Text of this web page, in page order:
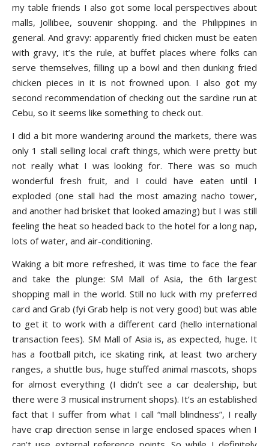
my table friends I also got some local perspectives about
malls, Jollibee, souvenir shopping. and the Philippines in
general. And gravy: apparently fried chicken must be eaten
with gravy, it’s the rule, at buffet places where folks can
serve themselves, filling up a bowl and then dunking fried
chicken pieces in it is not frowned upon. I also got my
second recommendation of checking out the sardine run at
Cebu, so it seems like something to check out.
I did a bit more wandering around the markets, there was
only 1 stall selling local craft things, which were pretty but
not really what I was looking for. There was so much
wonderful fresh fruit, and I could have eaten until I
exploded (one stall had the most amazing nacho tower,
and another had brisket that looked amazing) but I was still
feeling the heat so headed back to the hotel for a long nap,
lots of water, and air-conditioning.
Waking a bit more refreshed, it was time to face the fear
and take the plunge: SM Mall of Asia, the 6th largest
shopping mall in the world. Still no luck with my preferred
card and Grab (fyi Grab help is not very good) but was able
to get it to work with a different card (hello international
transaction fees). SM Mall of Asia is, as expected, huge. It
has a football pitch, ice skating rink, at least two archery
ranges, a shuttle bus, huge stuffed animal mascots, shops
for almost everything (I didn’t see a car dealership, but
there were 3 musical instrument shops). It’s an established
fact that I suffer from what I call “mall blindness”, I really
have crap direction sense in large enclosed spaces when I